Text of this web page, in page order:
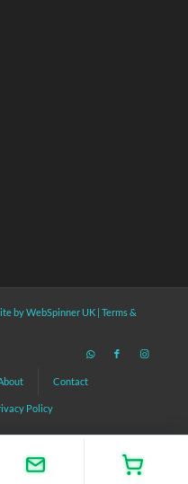
by WebSpinner UK| Terms &
Contact
Policy